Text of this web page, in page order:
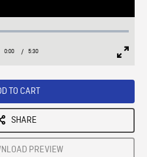
:
Current
0:00 / Duration
5:30
TO CART
SHARE
PREVIEW